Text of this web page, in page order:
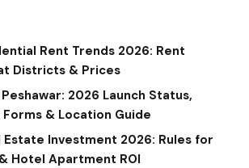
Rent Trends 2026: Rent
Districts & Prices
2026 Launch Status,
& Location Guide
Estate Investment 2026: Rules for
Hotel Apartment ROI